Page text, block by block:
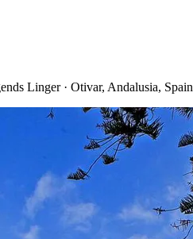
Linger · Otivar, Andalusia, Spain